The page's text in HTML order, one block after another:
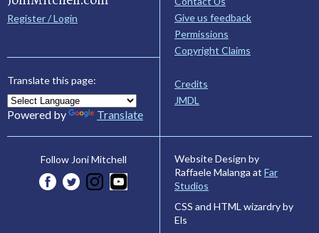
Register / Login
Translate this page:
Powered by Translate
Give us feedback
Permissions
Copyright Claims
Credits
JMDL
Follow Joni Mitchell
Website Design by
Raffaele Malanga at Far
Studios
CSS and HTML wizardry by
Els